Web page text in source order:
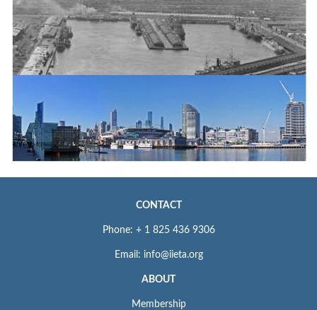
CONTACT
Phone: + 1 825 436 9306
Email: info@iieta.org
ABOUT
Membership